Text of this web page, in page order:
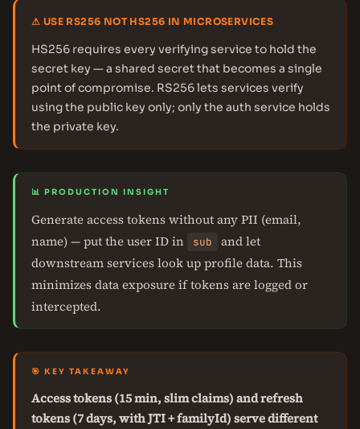
⚠ USE RS256 NOT HS256 IN MICROSERVICES
HS256 requires every verifying service to hold the
secret key — a shared secret that becomes a single
point of compromise. RS256 lets services verify
using the public key only; only the auth service holds
the private key.
📊 PRODUCTION INSIGHT
Generate access tokens without any PII (email,
name) — put the user ID in
sub
and let
downstream services look up profile data. This
minimizes data exposure if tokens are logged or
intercepted.
🎯 KEY TAKEAWAY
Access tokens (15 min, slim claims) and refresh
tokens (7 days, with JTI + familyId) serve different